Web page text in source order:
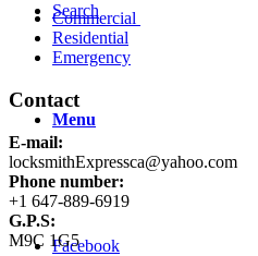
Search
Menu
Facebook
Commercial
Residential
Emergency
Contact
E-mail:
locksmithExpressca@yahoo.com
Phone number:
+1 647-889-6919
G.P.S:
M9C 1G5